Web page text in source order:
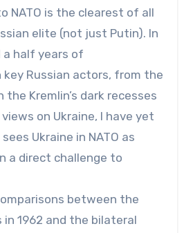
NATO is the clearest of all
elite (not just Putin). In
half years of
Russian actors, from the
Kremlin’s dark recesses
on Ukraine, I have yet
Ukraine in NATO as
a direct challenge to
between the
in 1962 and the bilateral